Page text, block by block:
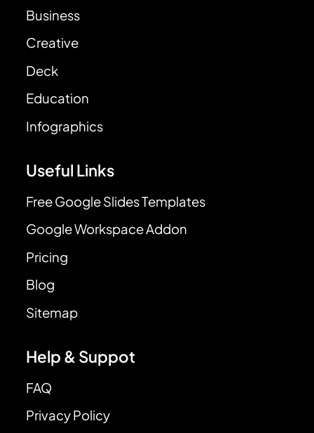
Business
Creative
Deck
Education
Infographics
Useful Links
Free Google Slides Templates
Google Workspace Addon
Pricing
Blog
Sitemap
Help & Suppot
FAQ
Privacy Policy